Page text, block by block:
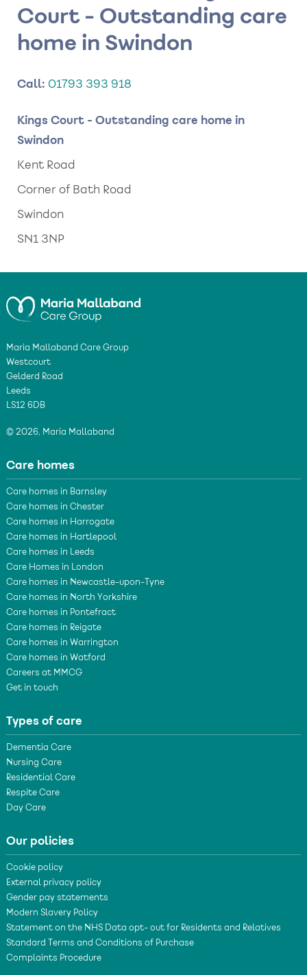
Court - Outstanding care
home in Swindon
Call: 01793 393 918
Kings Court - Outstanding care home in
Swindon
Kent Road
Corner of Bath Road
Swindon
SN1 3NP
Maria Mallaband Care Group
Westcourt
Gelderd Road
Leeds
LS12 6DB
© 2026, Maria Mallaband
Care homes
Care homes in Barnsley
Care homes in Chester
Care homes in Harrogate
Care homes in Hartlepool
Care homes in Leeds
Care Homes in London
Care homes in Newcastle-upon-Tyne
Care homes in North Yorkshire
Care homes in Pontefract
Care homes in Reigate
Care homes in Warrington
Care homes in Watford
Careers at MMCG
Get in touch
Types of care
Dementia Care
Nursing Care
Residential Care
Respite Care
Day Care
Our policies
Cookie policy
External privacy policy
Gender pay statements
Modern Slavery Policy
Statement on the NHS Data opt- out for Residents and Relatives
Standard Terms and Conditions of Purchase
Complaints Procedure